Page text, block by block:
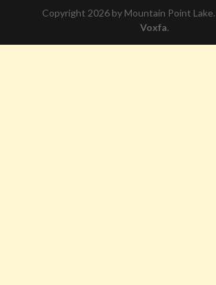
Copyright 2026 by Mountain Point
Voxfa.